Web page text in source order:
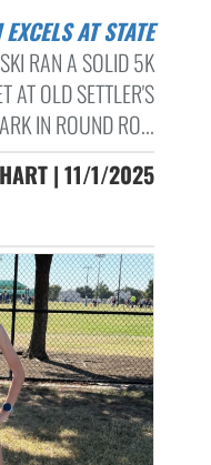
EXCELS AT STATE
RAN A SOLID 5K
AT OLD SETTLER'S
IN ROUND RO...
| 11/1/2025